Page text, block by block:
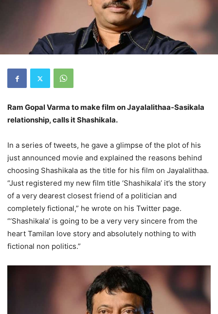
Ram Gopal Varma to make film on Jayalalithaa-Sasikala
relationship, calls it Shashikala.
In a series of tweets, he gave a glimpse of the plot of his
just announced movie and explained the reasons behind
choosing Shashikala as the title for his film on Jayalalithaa.
“Just registered my new film title ‘Shashikala’ it’s the story
of a very dearest closest friend of a politician and
completely fictional,” he wrote on his Twitter page.
“‘Shashikala’ is going to be a very very sincere from the
heart Tamilan love story and absolutely nothing to with
fictional non politics.”